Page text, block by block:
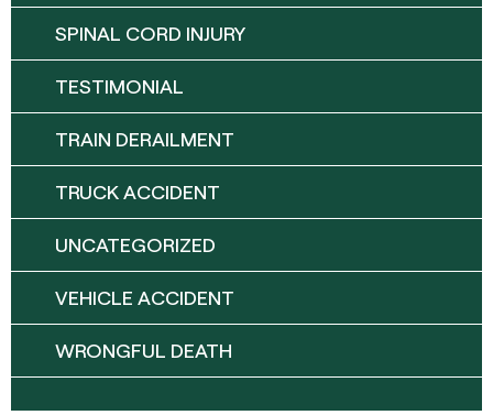
SPINAL CORD INJURY
TESTIMONIAL
TRAIN DERAILMENT
TRUCK ACCIDENT
UNCATEGORIZED
VEHICLE ACCIDENT
WRONGFUL DEATH